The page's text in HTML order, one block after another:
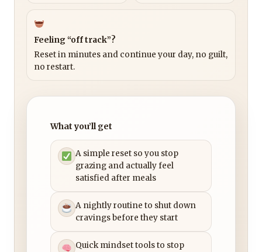
Feeling “off track”?
Reset in minutes and continue your day, no guilt,
no restart.
What you’ll get
A simple reset so you stop
grazing and actually feel
satisfied after meals
A nightly routine to shut down
cravings before they start
Quick mindset tools to stop